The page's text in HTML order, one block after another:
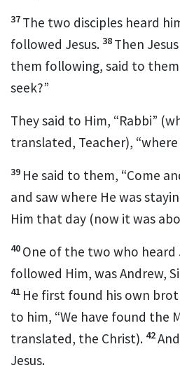
37 The two disciples heard
followed Jesus. 38 Then
them following, said to
seek?”
They said to Him, “Rabbi”
translated, Teacher), “where
39 He said to them, “Come
and saw where He was
Him that day (now it was
40 One of the two who heard
followed Him, wasAndrew,
41 He first found his own
to him, “We have found the
translated, the Christ). 42
Jesus.